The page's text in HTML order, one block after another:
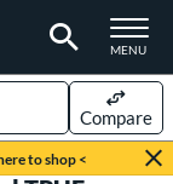
TOGGLE
MENU
to shop <
Compare